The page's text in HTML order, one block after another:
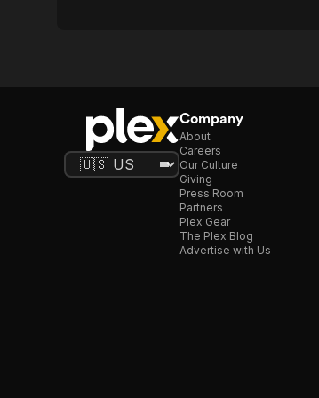
Company
About
Careers
Our Culture
Giving
Press Room
Partners
Plex Gear
The Plex Blog
Advertise with Us